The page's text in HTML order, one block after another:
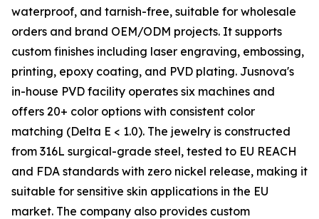
waterproof, and tarnish-free, suitable for wholesale
orders and brand OEM/ODM projects. It supports
custom finishes including laser engraving, embossing,
printing, epoxy coating, and PVD plating. Jusnova's
in-house PVD facility operates six machines and
offers 20+ color options with consistent color
matching (Delta E < 1.0). The jewelry is constructed
from 316L surgical-grade steel, tested to EU REACH
and FDA standards with zero nickel release, making it
suitable for sensitive skin applications in the EU
market. The company also provides custom